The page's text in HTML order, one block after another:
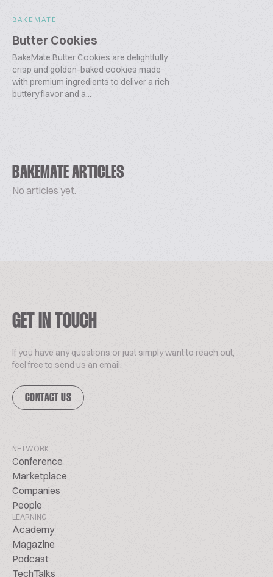
BAKEMATE
Butter Cookies
BakeMate Butter Cookies are delightfully
crisp and golden-baked cookies made
with premium ingredients to deliver a rich
buttery flavor and a...
BAKEMATE ARTICLES
No articles yet.
GET IN TOUCH
If you have any questions or just simply want to reach out,
feel free to send us an email.
CONTACT US
NETWORK
Conference
Marketplace
Companies
People
LEARNING
Academy
Magazine
Podcast
TechTalks